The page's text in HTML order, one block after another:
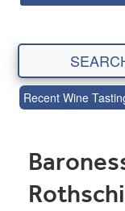
Recent Wine